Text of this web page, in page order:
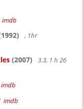
imdb
, 1hr
(2007)
3.3, 1 h 26
imdb
imdb